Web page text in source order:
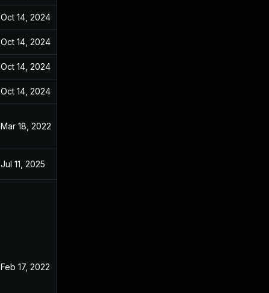
Oct 14, 2024
Oct 14, 2024
Oct 14, 2024
Oct 14, 2024
Mar 18, 2022
Jul 11, 2025
Feb 17, 2022